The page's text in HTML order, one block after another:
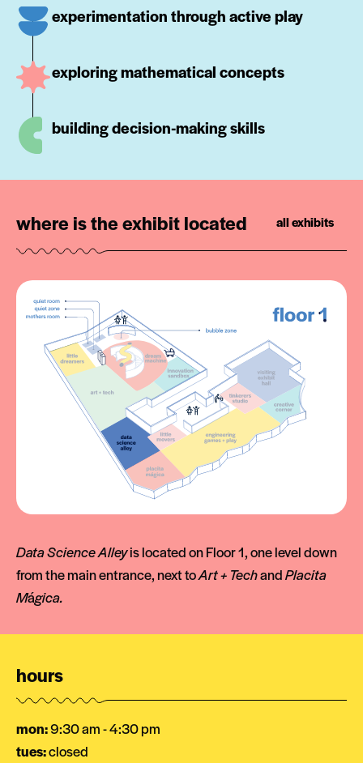
experimentation through active play
exploring mathematical concepts
building decision-making skills
where is the exhibit located all exhibits
Data Science Alleyis located on Floor 1, one level down
from the main entrance, next toArt + TechandPlacita
Mágica.
hours
mon:9:30 am - 4:30 pm
tues:closed